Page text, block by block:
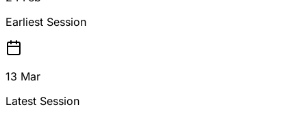
Earliest Session
13 Mar
Latest Session